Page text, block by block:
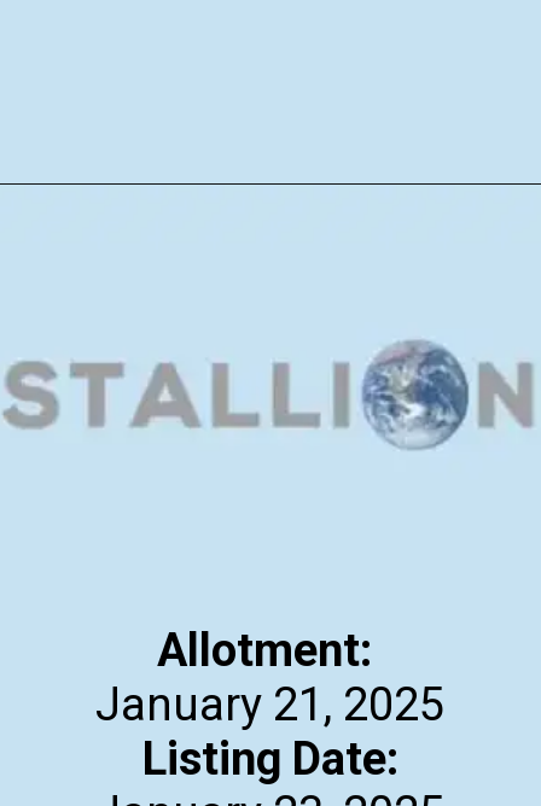
Allotment:
Listing Date: